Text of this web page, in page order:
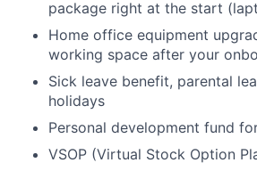
package right at the start
Home office equipment
working space after your
Sick leave benefit, parental
holidays
Personal development fund
VSOP (Virtual Stock Option